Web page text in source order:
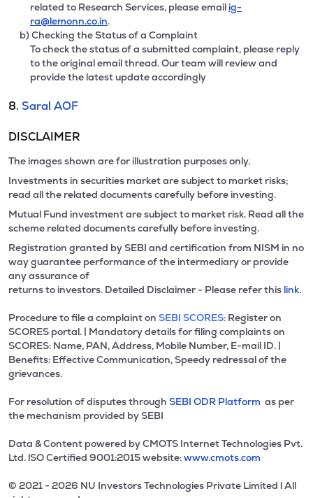
related to Research Services, please email ig-
ra@lemonn.co.in.
b) Checking the Status of a Complaint
To check the status of a submitted complaint, please reply
to the original email thread. Our team will review and
provide the latest update accordingly
8. Saral AOF
DISCLAIMER
The images shown are for illustration purposes only.
Investments in securities market are subject to market risks;
read all the related documents carefully before investing.
Mutual Fund investment are subject to market risk. Read all the
scheme related documents carefully before investing.
Registration granted by SEBI and certification from NISM in no
way guarantee performance of the intermediary or provide
any assurance of
returns to investors. Detailed Disclaimer - Please refer this link.
Procedure to file a complaint on SEBI SCORES: Register on
SCORES portal. | Mandatory details for filing complaints on
SCORES: Name, PAN, Address, Mobile Number, E-mail ID. |
Benefits: Effective Communication, Speedy redressal of the
grievances.
For resolution of disputes through SEBI ODR Platform as per
the mechanism provided by SEBI
Data & Content powered by CMOTS Internet Technologies Pvt.
Ltd. lSO Certified 9001:2015 website:www.cmots.com
© 2021 - 2026 NU Investors Technologies Private Limited l All